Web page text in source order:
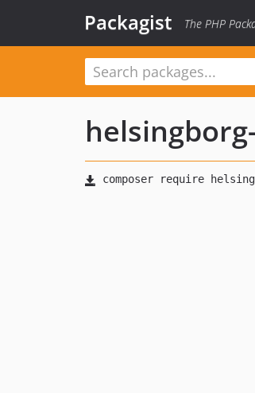
Packagist The PHP